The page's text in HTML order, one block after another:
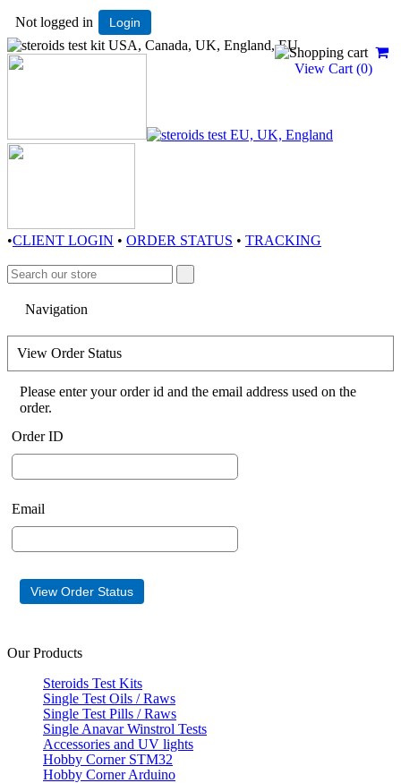
Not logged in Login
View Cart (0)
•CLIENT LOGIN • ORDER STATUS • TRACKING
View Order Status
Please enter your order id and the email address used on the
order.
Order ID
Email
Our Products
Steroids Test Kits
Single Test Oils / Raws
Single Test Pills / Raws
Single Anavar Winstrol Tests
Accessories and UV lights
Hobby Corner STM32
Hobby Corner Arduino